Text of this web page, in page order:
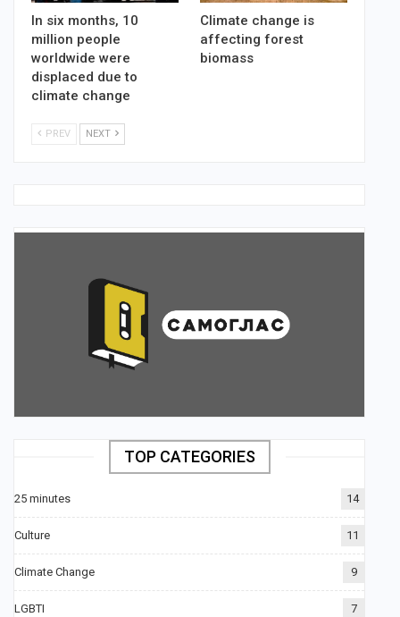
In six months, 10
million people
worldwide were
displaced due to
climate change
Climate change is
affecting forest
biomass
PREV NEXT
TOP CATEGORIES
25 minutes 14
Culture 11
Climate Change 9
LGBTI 7